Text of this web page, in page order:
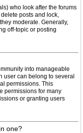
who look after the forums
posts and lock,
moderate. Generally,
off-topic or posting
into manageable
user can belong to several
permissions. This
permissions for many
or granting users
one?